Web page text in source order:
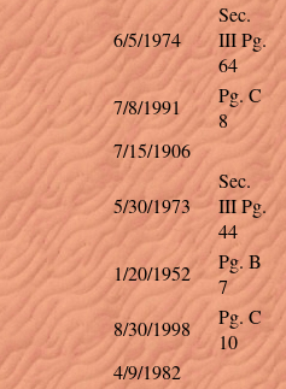
6/5/1974
Sec.
III Pg.
64
7/8/1991
Pg. C
8
7/15/1906
5/30/1973
Sec.
III Pg.
44
1/20/1952
Pg. B
7
8/30/1998
Pg. C
10
4/9/1982